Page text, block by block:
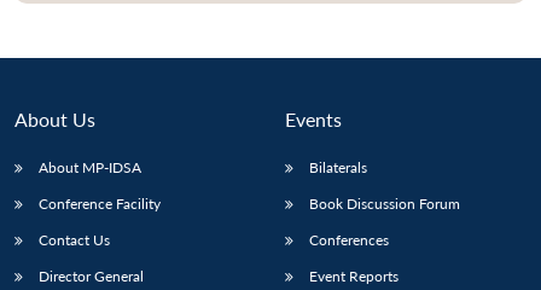
About Us
About MP-IDSA
Conference Facility
Contact Us
Director General
Events
Bilaterals
Book Discussion Forum
Conferences
Event Reports